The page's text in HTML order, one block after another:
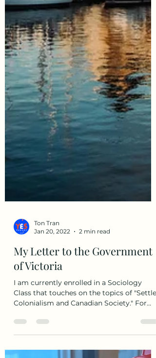
Ton Tran
Jan 20, 2022
2 min read
My Letter to the Government
Colonialism and Canadian Society." For